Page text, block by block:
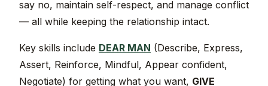
say no, maintain self-respect, and manage conflict
— all while keeping the relationship intact.
Key skills include DEAR MAN (Describe, Express,
Assert, Reinforce, Mindful, Appear confident,
Negotiate) for getting what you want, GIVE